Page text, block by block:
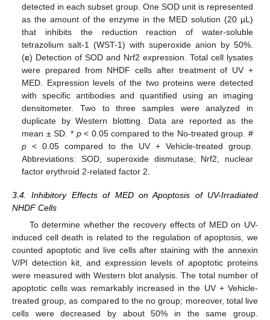
detected in each subset group. One SOD unit is represented
as the amount of the enzyme in the MED solution (20 µL)
that inhibits the reduction reaction of water-soluble
tetrazolium salt-1 (WST-1) with superoxide anion by 50%.
(c) Detection of SOD and Nrf2 expression. Total cell lysates
were prepared from NHDF cells after treatment of UV +
MED. Expression levels of the two proteins were detected
with specific antibodies and quantified using an imaging
densitometer. Two to three samples were analyzed in
duplicate by Western blotting. Data are reported as the
mean ± SD. * p< 0.05 compared to the No-treated group. #
p < 0.05 compared to the UV + Vehicle-treated group.
Abbreviations: SOD, superoxide dismutase; Nrf2, nuclear
factor erythroid 2-related factor 2.
3.4. Inhibitory Effects of MED on Apoptosis of UV-Irradiated
NHDF Cells
To determine whether the recovery effects of MED on UV-
induced cell death is related to the regulation of apoptosis, we
counted apoptotic and live cells after staining with the annexin
V/PI detection kit, and expression levels of apoptotic proteins
were measured with Western blot analysis. The total number of
apoptotic cells was remarkably increased in the UV + Vehicle-
treated group, as compared to the no group; moreover, total live
cells were decreased by about 50% in the same group.